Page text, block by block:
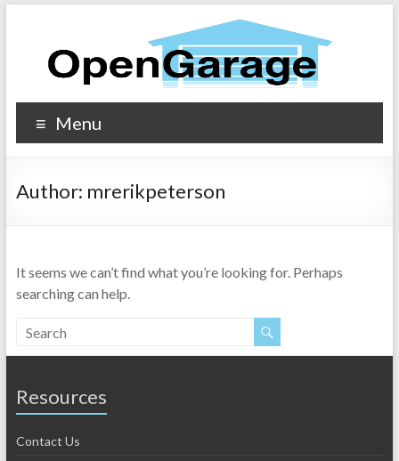
Menu
Author: mrerikpeterson
It seems we can’t find what you’re looking for. Perhaps
searching can help.
Resources
Contact Us